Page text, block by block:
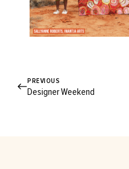
PREVIOUS
Designer Weekend